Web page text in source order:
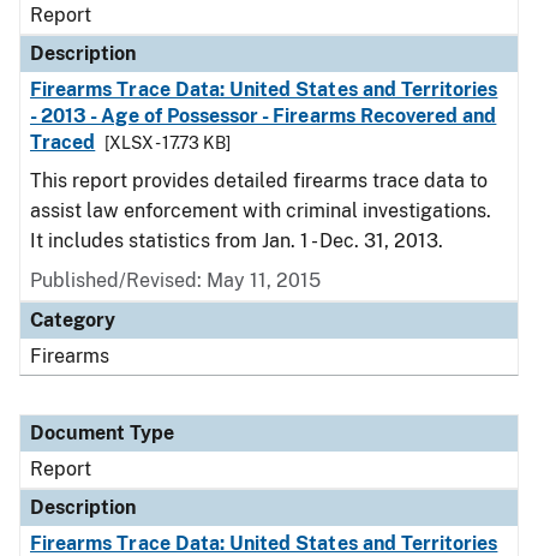
Report
Description
Firearms Trace Data: United States and Territories
- 2013 - Age of Possessor - Firearms Recovered and
Traced
[XLSX - 17.73 KB]
This report provides detailed firearms trace data to
assist law enforcement with criminal investigations.
It includes statistics from Jan. 1 - Dec. 31, 2013.
Published/Revised: May 11, 2015
Category
Firearms
Document Type
Report
Description
Firearms Trace Data: United States and Territories